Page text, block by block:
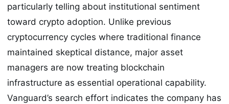
particularly telling about institutional sentiment
toward crypto adoption. Unlike previous
cryptocurrency cycles where traditional finance
maintained skeptical distance, major asset
managers are now treating blockchain
infrastructure as essential operational capability.
Vanguard’s search effort indicates the company has